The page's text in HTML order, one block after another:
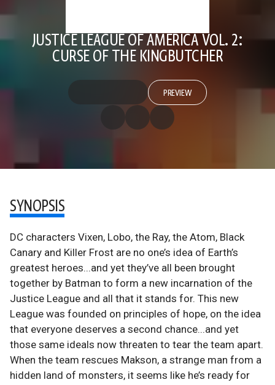
JUSTICE LEAGUE OF AMERICA VOL. 2:
CURSE OF THE KINGBUTCHER
PREVIEW
SYNOPSIS
DC characters Vixen, Lobo, the Ray, the Atom, Black
Canary and Killer Frost are no one’s idea of Earth’s
greatest heroes...and yet they’ve all been brought
together by Batman to form a new incarnation of the
Justice League and all that it stands for. This new
League was founded on principles of hope, on the idea
that everyone deserves a second chance...and yet
those same ideals now threaten to tear the team apart.
When the team rescues Makson, a strange man from a
hidden land of monsters, it seems like he’s ready for